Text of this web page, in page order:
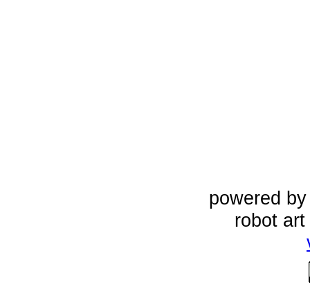
powered
robot